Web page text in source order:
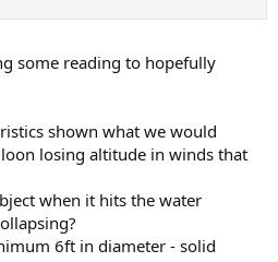
some reading to hopefully
shown what we would
losing altitude in winds that
when it hits the water
6ft in diameter - solid